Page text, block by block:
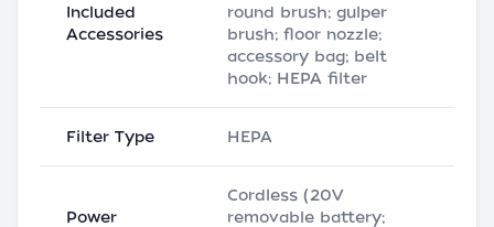
Included
Accessories
round brush; gulper
brush; floor nozzle;
accessory bag; belt
hook; HEPA filter
Filter Type HEPA
Power
Cordless (20V
removable battery;